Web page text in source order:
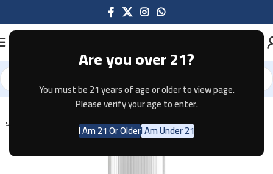
Are you over 21?
You must be 21 years of age or older to view page.
Please verify your age to enter.
I Am 21 Or OlderI Am Under 21
Home E-JUICE
SOLD OUT